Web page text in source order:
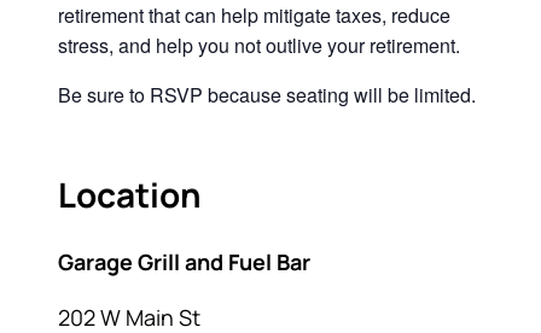
retirement that can help mitigate taxes, reduce
stress, and help you not outlive your retirement.
Be sure to RSVP because seating will be limited.
Location
Garage Grill and Fuel Bar
202 W Main St